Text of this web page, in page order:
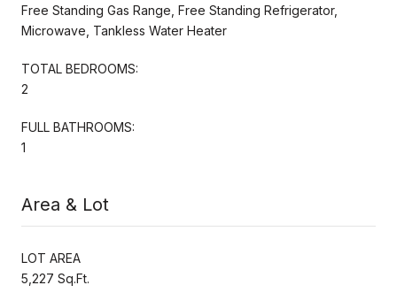
Free Standing Gas Range, Free Standing Refrigerator,
Microwave, Tankless Water Heater
TOTAL BEDROOMS:
2
FULL BATHROOMS:
1
Area & Lot
LOT AREA
5,227 Sq.Ft.